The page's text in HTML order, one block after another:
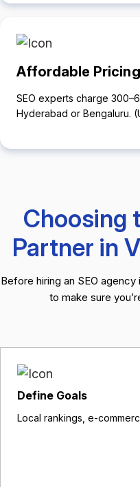
Affordable Pricing
SEO experts charge
Hyderabad or Bengaluru.
Choosing
Partner in
Before hiring an SEO
to make sure
Define Goals
Local rankings, e-